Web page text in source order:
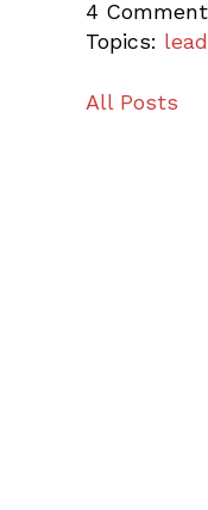
4
Topics:
All Posts